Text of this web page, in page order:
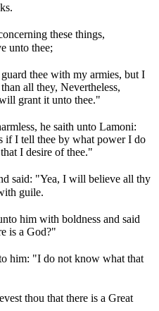
these things,
unto thee;
thee with my armies, but I
all they, Nevertheless,
grant it unto thee."
he saith unto Lamoni:
if I tell thee by what power I do
I desire of thee."
said: "Yea, I will believe all thy
guile.
him with boldness and said
is a God?"
him: "I do not know what that
thou that there is a Great